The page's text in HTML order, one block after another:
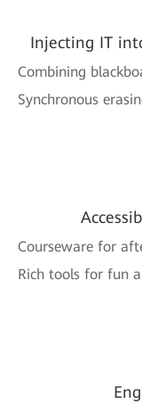
Injecting IT
Combining
Synchronous
Courseware for
Rich tools for fun